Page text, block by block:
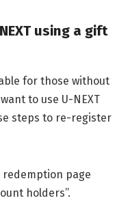
using a gift
for those without
to use U-NEXT
steps to re-register
redemption page
holders”.